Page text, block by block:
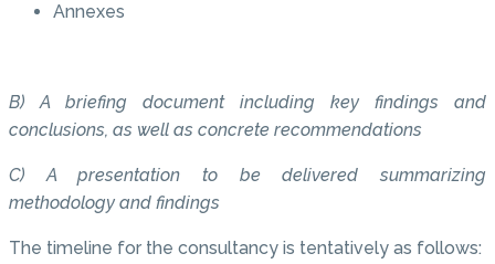
Annexes
B) A briefing document including key findings and
conclusions, as well as concrete recommendations
C) A presentation to be delivered summarizing
methodology and findings
The timeline for the consultancy is tentatively as follows: